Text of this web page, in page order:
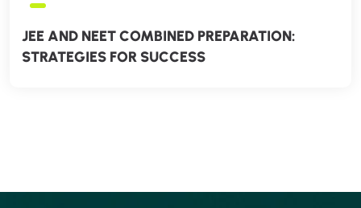
JEE AND NEET COMBINED PREPARATION:
STRATEGIES FOR SUCCESS